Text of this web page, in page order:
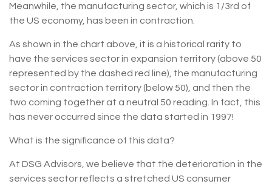
Meanwhile, the manufacturing sector, which is 1/3rd of
the US economy, has been in contraction.
As shown in the chart above, it is a historical rarity to
have the services sector in expansion territory (above 50
represented by the dashed red line), the manufacturing
sector in contraction territory (below 50), and then the
two coming together at a neutral 50 reading. In fact, this
has never occurred since the data started in 1997!
What is the significance of this data?
At DSG Advisors, we believe that the deterioration in the
services sector reflects a stretched US consumer